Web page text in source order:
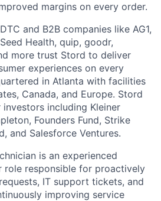
margins on every order.
and B2B companies like AG1,
Health, quip, goodr,
more trust Stord to deliver
experiences on every
in Atlanta with facilities
Canada, and Europe. Stord
including Kleiner
Founders Fund, Strike
and Salesforce Ventures.
is an experienced
role responsible for proactively
IT support tickets, and
improving service